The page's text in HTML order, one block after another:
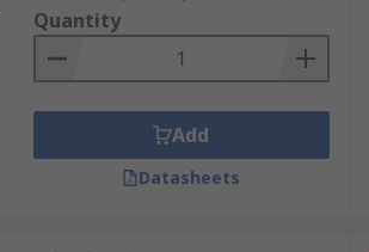
Quantity
Add
Datasheets